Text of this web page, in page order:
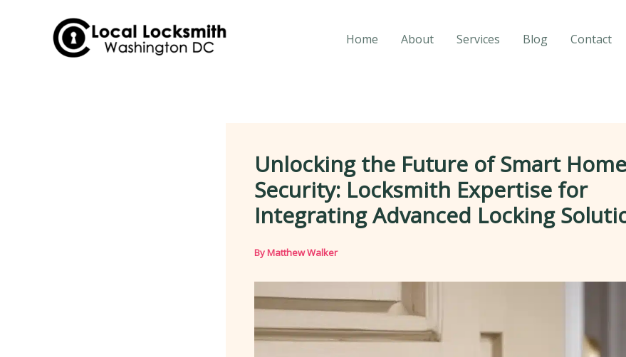
Home About Services Blog Contact
Unlocking the Future of Smart Home
Security: Locksmith Expertise for
Integrating Advanced Locking
ByMatthew Walker